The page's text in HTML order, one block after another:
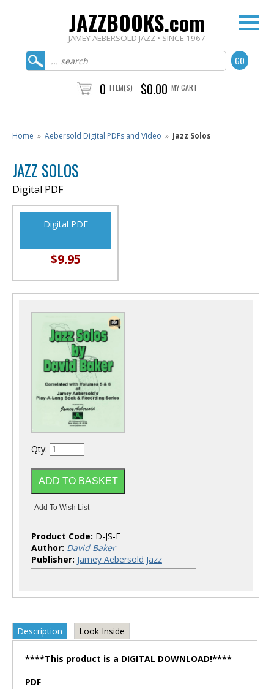
JAZZBOOKS.com
JAMEY AEBERSOLD JAZZ • SINCE 1967
0 ITEM(S) $0.00 MY CART
Home » Aebersold Digital PDFs and Video » Jazz Solos
JAZZ SOLOS
Digital PDF
Digital PDF
$9.95
Qty:
Product Code: D-JS-E
Author: David Baker
Publisher: Jamey Aebersold Jazz
Description Look Inside
****This product is a DIGITAL DOWNLOAD!****
PDF